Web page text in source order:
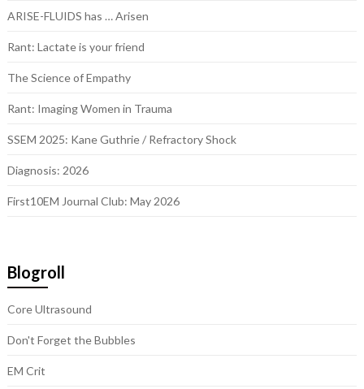
ARISE-FLUIDS has … Arisen
Rant: Lactate is your friend
The Science of Empathy
Rant: Imaging Women in Trauma
SSEM 2025: Kane Guthrie / Refractory Shock
Diagnosis: 2026
First10EM Journal Club: May 2026
Blogroll
Core Ultrasound
Don't Forget the Bubbles
EM Crit